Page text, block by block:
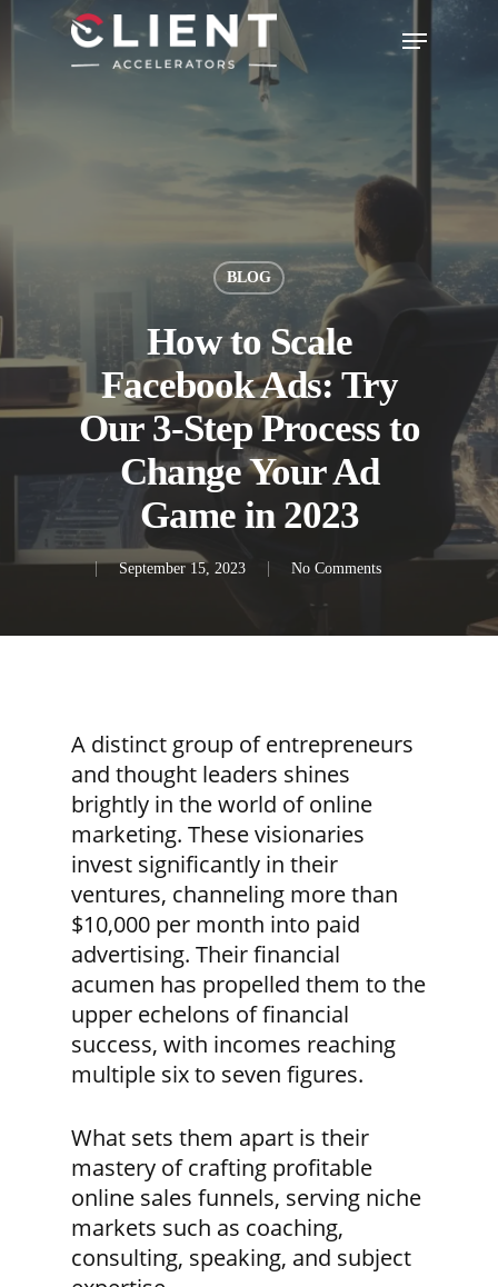
BLOG
How to Scale
Facebook Ads: Try
Our 3-Step Process to
Change Your Ad
Game in 2023
September 15, 2023 No Comments
A distinct group of entrepreneurs
and thought leaders shines
brightly in the world of online
marketing. These visionaries
invest significantly in their
ventures, channeling more than
$10,000 per month into paid
advertising. Their financial
acumen has propelled them to the
upper echelons of financial
success, with incomes reaching
multiple six to seven figures.
What sets them apart is their
mastery of crafting profitable
online sales funnels, serving niche
markets such as coaching,
consulting, speaking, and subject